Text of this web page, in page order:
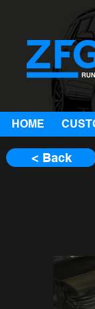
HOME
< Back